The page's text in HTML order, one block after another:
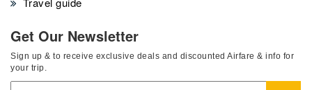
Get Our Newsletter
Sign up & to receive exclusive deals and discounted Airfare & info for
your trip.